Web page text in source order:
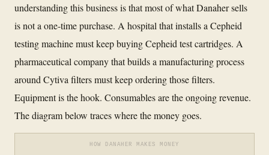
understanding this business is that most of what Danaher sells
is not a one-time purchase. A hospital that installs a Cepheid
testing machine must keep buying Cepheid test cartridges. A
pharmaceutical company that builds a manufacturing process
around Cytiva filters must keep ordering those filters.
Equipment is the hook. Consumables are the ongoing revenue.
The diagram below traces where the money goes.
HOW DANAHER MAKES MONEY